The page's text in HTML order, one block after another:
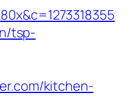
tsp-
kitchen-